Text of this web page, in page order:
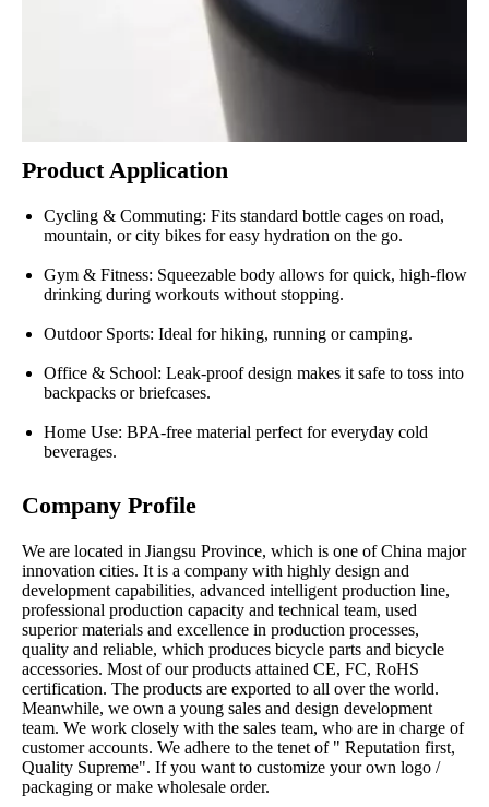
Product Application
Cycling & Commuting: Fits standard bottle cages on road,
mountain, or city bikes for easy hydration on the go.
Gym & Fitness: Squeezable body allows for quick, high-flow
drinking during workouts without stopping.
Outdoor Sports: Ideal for hiking, running or camping.
Office & School: Leak-proof design makes it safe to toss into
backpacks or briefcases.
Home Use: BPA-free material perfect for everyday cold
beverages.
Company Profile
We are located in Jiangsu Province, which is one of China major
innovation cities. It is a company with highly design and
development capabilities, advanced intelligent production line,
professional production capacity and technical team, used
superior materials and excellence in production processes,
quality and reliable, which produces bicycle parts and bicycle
accessories. Most of our products attained CE, FC, RoHS
certification. The products are exported to all over the world.
Meanwhile, we own a young sales and design development
team. We work closely with the sales team, who are in charge of
customer accounts. We adhere to the tenet of " Reputation first,
Quality Supreme". If you want to customize your own logo /
packaging or make wholesale order.